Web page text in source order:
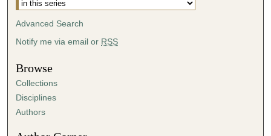
Advanced Search
Notify me via email or RSS
Browse
Collections
Disciplines
Authors